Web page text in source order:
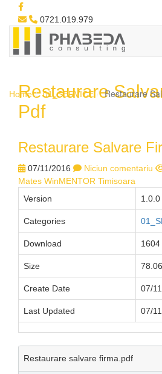
0721.019.979
Restaurare
Pdf
Home 01_SERVICE Restaurare
Restaurare Salvare
07/11/2016 Niciun comentariu
Mates WinMENTOR Timisoara
Version
1.0.0
Categories
Download 1604
Size
Create Date 07/
Last Updated 07/
Restaurare salvare firma.pdf